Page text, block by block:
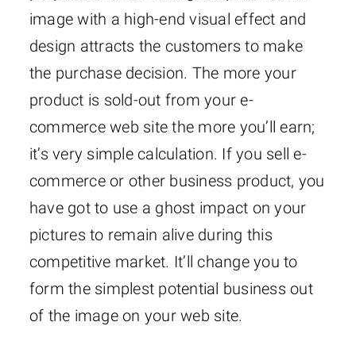
image with a high-end visual effect and
design attracts the customers to make
the purchase decision. The more your
product is sold-out from your e-
commerce web site the more you’ll earn;
it’s very simple calculation. If you sell e-
commerce or other business product, you
have got to use a ghost impact on your
pictures to remain alive during this
competitive market. It’ll change you to
form the simplest potential business out
of the image on your web site.